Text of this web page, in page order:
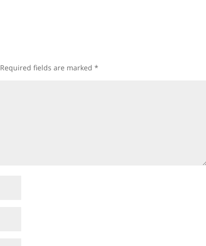
Required fields are marked*